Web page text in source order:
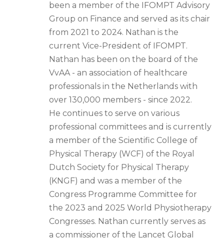
been a member of the IFOMPT Advisory
Group on Finance and served as its chair
from 2021 to 2024. Nathan is the
current Vice-President of IFOMPT.
Nathan has been on the board of the
VvAA - an association of healthcare
professionals in the Netherlands with
over 130,000 members - since 2022.
He continues to serve on various
professional committees and is currently
a member of the Scientific College of
Physical Therapy (WCF) of the Royal
Dutch Society for Physical Therapy
(KNGF) and was a member of the
Congress Programme Committee for
the 2023 and 2025 World Physiotherapy
Congresses. Nathan currently serves as
a commissioner of the Lancet Global